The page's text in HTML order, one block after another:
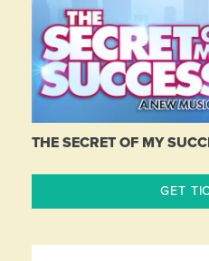
THE SECRET OF MY
GET